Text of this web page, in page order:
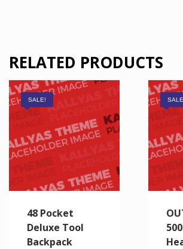
RELATED PRODUCTS
SALE!
48 Pocket
Deluxe Tool
Backpack